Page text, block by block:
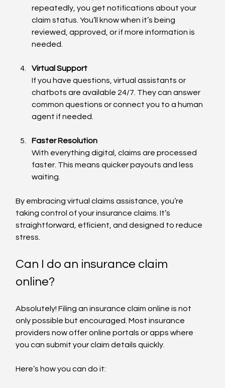
repeatedly, you get notifications about your
claim status. You’ll know when it’s being
reviewed, approved, or if more information is
needed.
Virtual Support
If you have questions, virtual assistants or
chatbots are available 24/7. They can answer
common questions or connect you to a human
agent if needed.
Faster Resolution
With everything digital, claims are processed
faster. This means quicker payouts and less
waiting.
By embracing virtual claims assistance, you’re
taking control of your insurance claims. It’s
straightforward, efficient, and designed to reduce
stress.
Can I do an insurance claim
online?
Absolutely! Filing an insurance claim online is not
only possible but encouraged. Most insurance
providers now offer online portals or apps where
you can submit your claim details quickly.
Here’s how you can do it: